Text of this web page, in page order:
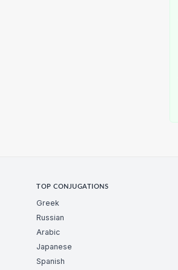
TOP CONJUGATIONS
Greek
Russian
Arabic
Japanese
Spanish